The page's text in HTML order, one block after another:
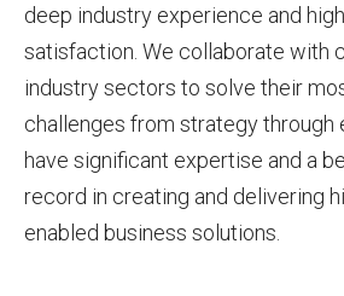
deep industry experience and
satisfaction. We collaborate with
industry sectors to solve their
challenges from strategy through
have significant expertise and a
record in creating and delivering
enabled business solutions.